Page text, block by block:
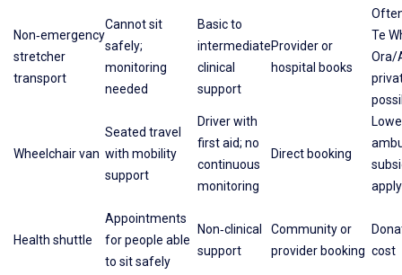
Non‑emergency
stretcher
transport
Cannot sit
safely;
monitoring
needed
Basic to
intermediate
clinical
support
Provider or
hospital books
Te
Ora/
Wheelchair van
Seated travel
with mobility
support
Driver with
first aid; no
continuous
monitoring
Direct booking
apply
Health shuttle
Appointments
for people able
to sit safely
Non‑clinical
support
Community or
provider booking cost